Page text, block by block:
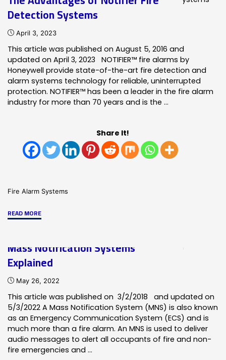
Fire
Better
than
other
alarms?"
Detection Systems
April 3, 2023
This article was published on August 5, 2016 and
updated on April 3, 2023 NOTIFIER™ fire alarms by
Honeywell provide state-of-the-art fire detection and
alarm systems technology for reliable, uninterrupted
protection. NOTIFIER™ has been a leader in the fire alarm
industry for more than 70 years and is the …
Share It!
Fire Alarm Systems
READ MORE"The
Notifier
Fire
Systems"
Mass Notification Systems
Explained
May 26, 2022
This article was published on 3/2/2018 and updated on
5/3/2022 A Mass Notification System (MNS) is also known
as an Emergency Communication System (ECS) and is
much more than a fire alarm. An MNS is used to deliver
audio messages to alert all occupants of fire and non-
fire emergencies and …